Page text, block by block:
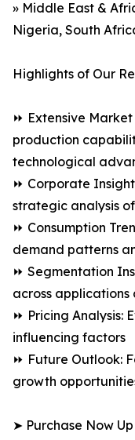
» Middle East &
Nigeria, South
Highlights of Our
⏩ Extensive
production
technological
⏩ Corporate
strategic analysis
⏩ Consumption
demand patterns
⏩ Segmentation
across applications
⏩ Pricing Analysis:
influencing factors
⏩ Future Outlook:
growth
➤ Purchase Now